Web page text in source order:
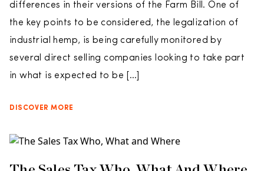
differences in their versions of the Farm Bill. One of
the key points to be considered, the legalization of
industrial hemp, is being carefully monitored by
several direct selling companies looking to take part
in what is expected to be […]
DISCOVER MORE